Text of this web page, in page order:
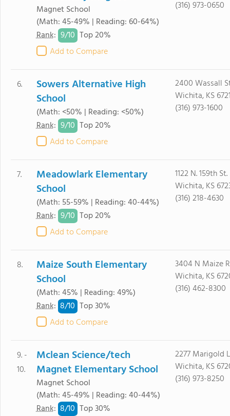
Magnet School
(Math: 45-49% | Reading: 60-64%)
Rank: 9/10 Top 20%
Add to Compare
(316) 973-0650
6.
Sowers Alternative High
School
(Math: <50% | Reading: <50%)
Rank: 9/10 Top 20%
Add to Compare
2400 Wassall
Wichita, KS
(316) 973-1600
7.
Meadowlark Elementary
School
(Math: 55-59% | Reading: 40-44%)
Rank: 9/10 Top 20%
Add to Compare
1122 N. 159th
Wichita, KS
(316) 218-4630
8.
Maize South Elementary
School
(Math: 45% | Reading: 49%)
Rank: 8/10 Top 30%
Add to Compare
3404 N Maize
Wichita, KS
(316) 462-8300
9. -
10.
Mclean Science/tech
Magnet Elementary School
Magnet School
(Math: 45-49% | Reading: 40-44%)
Rank: 8/10 Top 30%
2277 Marigold
Wichita, KS
(316) 973-8250